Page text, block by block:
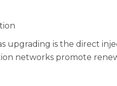
upgrading is the direct
networks promote